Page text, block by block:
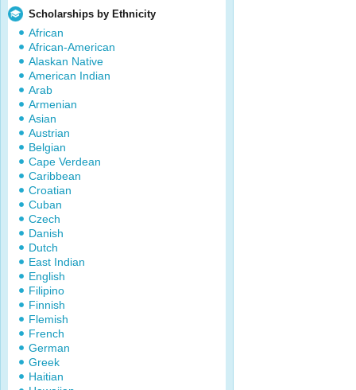
Scholarships by Ethnicity
African
African-American
Alaskan Native
American Indian
Arab
Armenian
Asian
Austrian
Belgian
Cape Verdean
Caribbean
Croatian
Cuban
Czech
Danish
Dutch
East Indian
English
Filipino
Finnish
Flemish
French
German
Greek
Haitian